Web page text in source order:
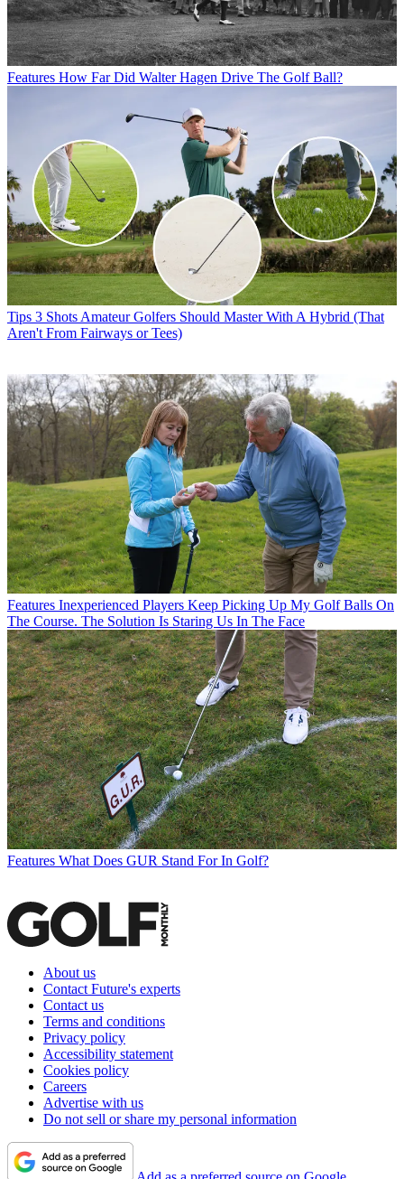
Features How Far Did Walter Hagen Drive The Golf Ball?
Tips 3 Shots Amateur Golfers Should Master With A Hybrid (That
Aren't From Fairways or Tees)
Features Inexperienced Players Keep Picking Up My Golf Balls On
The Course. The Solution Is Staring Us In The Face
Features What Does GUR Stand For In Golf?
About us
Contact Future's experts
Contact us
Terms and conditions
Privacy policy
Accessibility statement
Cookies policy
Careers
Advertise with us
Do not sell or share my personal information